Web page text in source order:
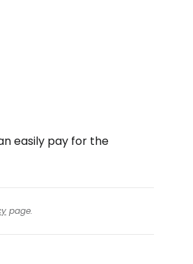
easily pay for the
page.